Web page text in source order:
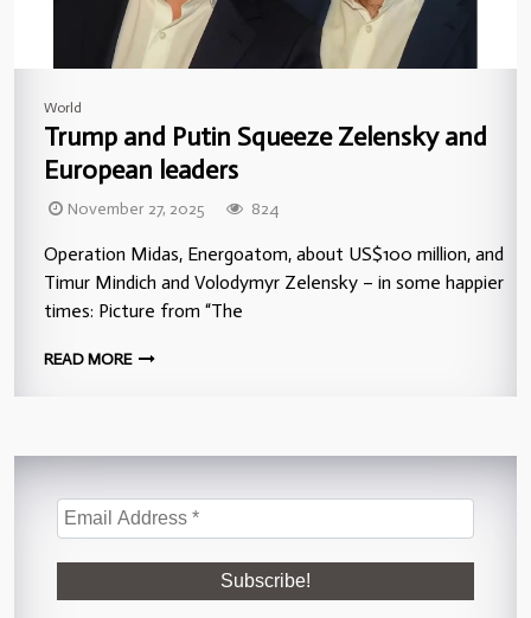
World
Trump and Putin Squeeze Zelensky and
European leaders
November 27, 2025 824
Operation Midas, Energoatom, about US$100 million, and
Timur Mindich and Volodymyr Zelensky – in some happier
times: Picture from “The
READ MORE